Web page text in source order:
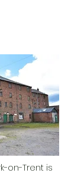
on-Trent is